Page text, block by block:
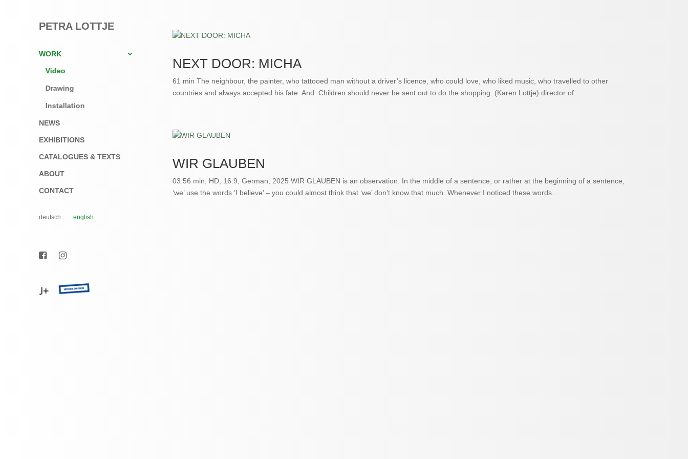
PETRA LOTTJE
WORK
Video
Drawing
Installation
NEWS
EXHIBITIONS
CATALOGUES & TEXTS
ABOUT
CONTACT
deutsch english
NEXT DOOR: MICHA
61 min The neighbour, the painter, who tattooed man without a driver’s licence, who could love, who liked music, who travelled to other
countries and always accepted his fate. And: Children should never be sent out to do the shopping. (Karen Lottje) director of...
WIR GLAUBEN
03:56 min, HD, 16:9, German, 2025 WIR GLAUBEN is an observation. In the middle of a sentence, or rather at the beginning of a sentence,
‘we’ use the words ‘I believe’ – you could almost think that ‘we’ don’t know that much. Whenever I noticed these words...